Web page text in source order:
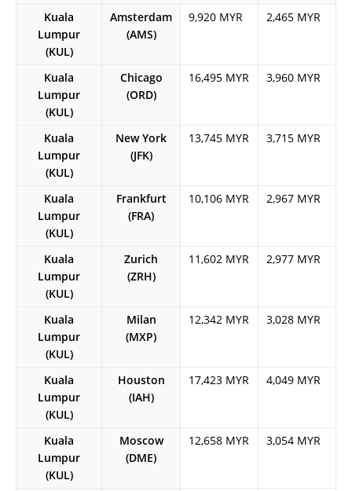
Kuala
Lumpur
(KUL)
Amsterdam
(AMS)
9,920 MYR 2,465 MYR
Kuala
Lumpur
(KUL)
Chicago
(ORD)
16,495 MYR 3,960 MYR
Kuala
Lumpur
(KUL)
New York
(JFK)
13,745 MYR 3,715 MYR
Kuala
Lumpur
(KUL)
Frankfurt
(FRA)
10,106 MYR 2,967 MYR
Kuala
Lumpur
(KUL)
Zurich
(ZRH)
11,602 MYR 2,977 MYR
Kuala
Lumpur
(KUL)
Milan
(MXP)
12,342 MYR 3,028 MYR
Kuala
Lumpur
(KUL)
Houston
(IAH)
17,423 MYR 4,049 MYR
Kuala
Lumpur
(KUL)
Moscow
(DME)
12,658 MYR 3,054 MYR